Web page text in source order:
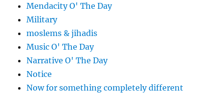
Mendacity O' The Day
Military
moslems & jihadis
Music O' The Day
Narrative O' The Day
Notice
Now for something completely different